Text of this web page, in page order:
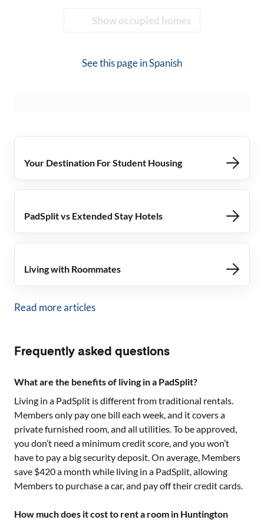
Show occupied homes
See this page inSpanish
Your Destination For Student Housing
PadSplit vs Extended Stay Hotels
Living with Roommates
Read more articles
Frequently asked questions
What are the benefits of living in a PadSplit?
Living in a PadSplit is different from traditional rentals.
Members only pay one bill each week, and it covers a
private furnished room, and all utilities. To be approved,
you don’t need a minimum credit score, and you won’t
have to pay a big security deposit. On average, Members
save $420 a month while living in a PadSplit, allowing
Members to purchase a car, and pay off their credit cards.
How much does it cost to rent a room in Huntington